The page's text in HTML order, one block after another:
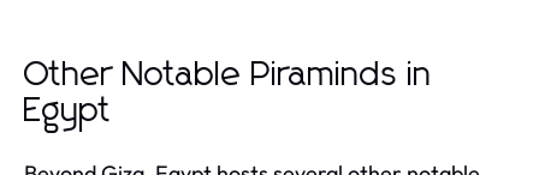
Other Notable Piraminds in
Egypt